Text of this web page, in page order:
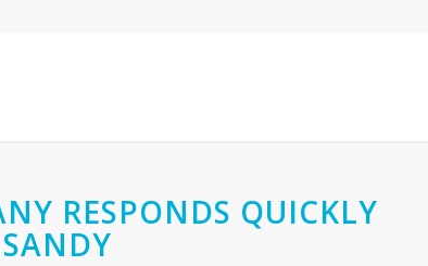
RESPONDS QUICKLY